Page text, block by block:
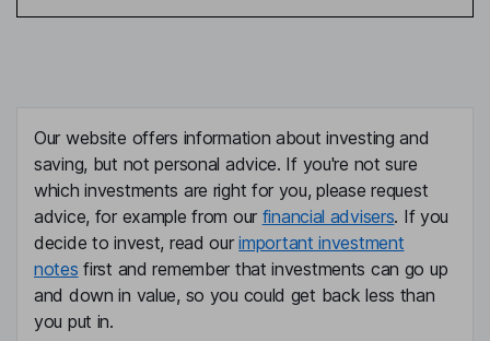
Our website offers information about investing and
saving, but not personal advice. If you're not sure
which investments are right for you, please request
advice, for example from our financial advisers. If you
decide to invest, read ourimportant investment
notes first and remember that investments can go up
and down in value, so you could get back less than
you put in.